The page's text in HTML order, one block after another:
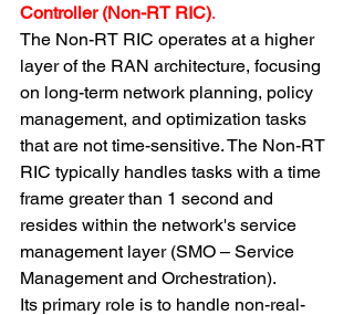
Controller (Non-RT RIC).
The Non-RT RIC operates at a higher
layer of the RAN architecture, focusing
on long-term network planning, policy
management, and optimization tasks
that are not time-sensitive. The Non-RT
RIC typically handles tasks with a time
frame greater than 1 second and
resides within the network's service
management layer (SMO – Service
Management and Orchestration).
Its primary role is to handle non-real-